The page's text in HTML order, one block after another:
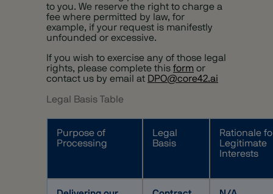
to you. We reserve the right to charge a
fee where permitted by law, for
example, if your request is manifestly
unfounded or excessive.
If you wish to exercise any of those legal
rights, please complete this form or
contact us by email at DPO@core42.ai
Legal Basis Table
Purpose of
Processing
Legal
Basis
Rationale
Legitimate
Interests